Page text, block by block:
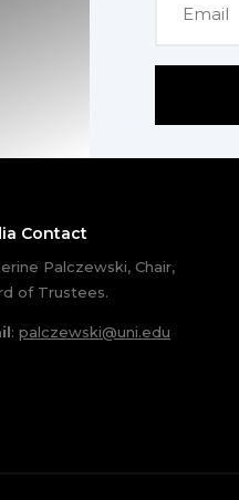
Contact
Palczewski, Chair,
of Trustees.
: palczewski@uni.edu